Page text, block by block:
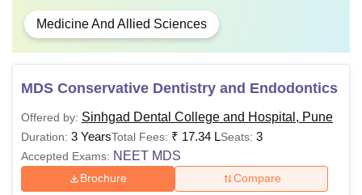
Medicine And Allied Sciences
MDS Conservative Dentistry and Endodontics
Offered by: Sinhgad Dental College and Hospital, Pune
Duration: 3 YearsTotal Fees: ₹ 17.34 LSeats: 3
Accepted Exams: NEET MDS
Brochure Compare